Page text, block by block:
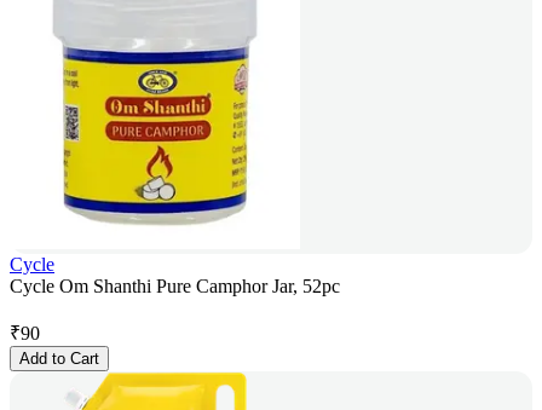
Cycle
Cycle Om Shanthi Pure Camphor Jar, 52pc
₹90
Add to Cart